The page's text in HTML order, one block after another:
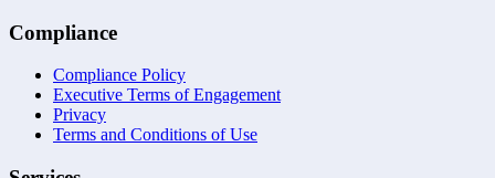
Compliance
Compliance Policy
Executive Terms of Engagement
Privacy
Terms and Conditions of Use